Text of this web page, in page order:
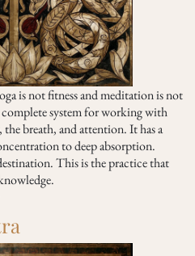
is not fitness and meditation is not
system for working with
breath, and attention. It has a
to deep absorption.
This is the practice that